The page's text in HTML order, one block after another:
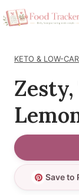
Skip
to
KETO & LOW-
Save to